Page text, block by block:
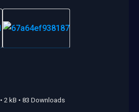
• 2 kB • 83 Downloads